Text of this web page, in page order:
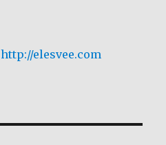
http://elesvee.com